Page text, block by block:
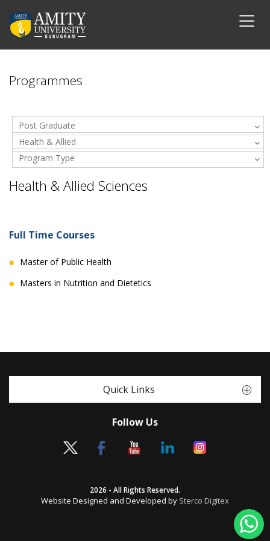
Programmes
Post Graduate
Health & Allied
Sciences
Program Type
Health & Allied Sciences
Full Time Courses
Master of Public Health
Masters in Nutrition and Dietetics
Quick Links
Follow Us
2026 - All Rights Reserved.
Website Designed and Developed by Sterco Digitex